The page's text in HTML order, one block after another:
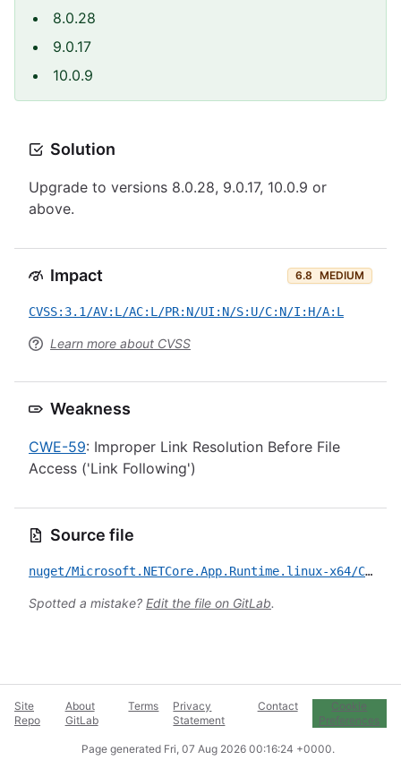
8.0.28
9.0.17
10.0.9
Solution
Upgrade to versions 8.0.28, 9.0.17, 10.0.9 or
above.
Impact 6.8 MEDIUM
CVSS:3.1/AV:L/AC:L/PR:N/UI:N/S:U/C:N/I:H/A:L
Learn more about CVSS
Weakness
CWE-59: Improper Link Resolution Before File
Access ('Link Following')
Source file
nuget/Microsoft.NETCore.App.Runtime.linux-x64/CVE-2026-45491.yml
Spotted a mistake? Edit the file on GitLab.
Site
Repo
About
GitLab
Terms
Privacy
Statement
Contact
Cookie
Preferences
Page generated Fri, 07 Aug 2026 00:16:24 +0000.